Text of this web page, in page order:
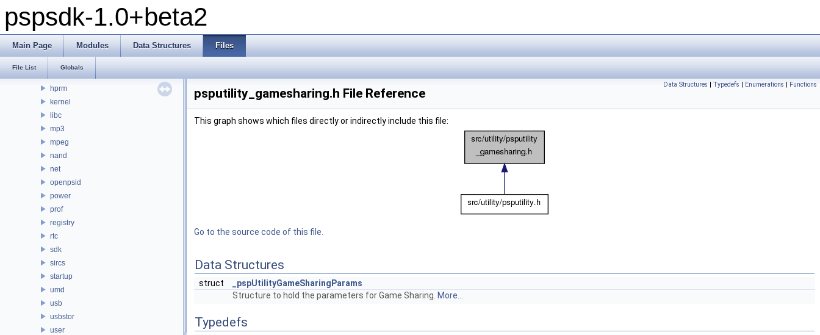
pspsdk-1.0+beta2
Main Page Modules Data Structures Files
File List Globals
debug
display
fpu
ge
hprm
kernel
libc
mp3
mpeg
nand
net
openpsid
power
prof
registry
rtc
sdk
sircs
startup
umd
usb
usbstor
user
Data Structures | Typedefs | Enumerations | Functions
psputility_gamesharing.h File Reference
This graph shows which files directly or indirectly include this file:
Go to the source code of this file.
Data Structures
struct
_pspUtilityGameSharingParams
Structure to hold the parameters for Game Sharing. More...
Typedefs